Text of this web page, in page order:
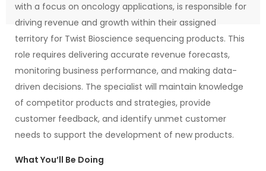
with a focus on oncology applications, is responsible for
driving revenue and growth within their assigned
territory for Twist Bioscience sequencing products. This
role requires delivering accurate revenue forecasts,
monitoring business performance, and making data-
driven decisions. The specialist will maintain knowledge
of competitor products and strategies, provide
customer feedback, and identify unmet customer
needs to support the development of new products.
What You’ll Be Doing